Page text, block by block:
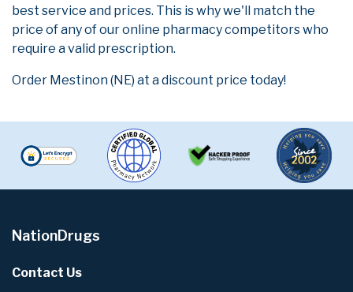
best service and prices. This is why we'll match the
price of any of our online pharmacy competitors who
require a valid prescription.
Order Mestinon (NE) at a discount price today!
NationDrugs
Contact Us